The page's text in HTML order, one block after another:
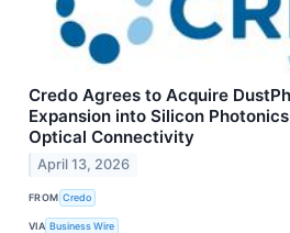
Credo Agrees to Acquire
Expansion into Silicon
Optical Connectivity
April 13, 2026
FROM Credo
VIA Business Wire